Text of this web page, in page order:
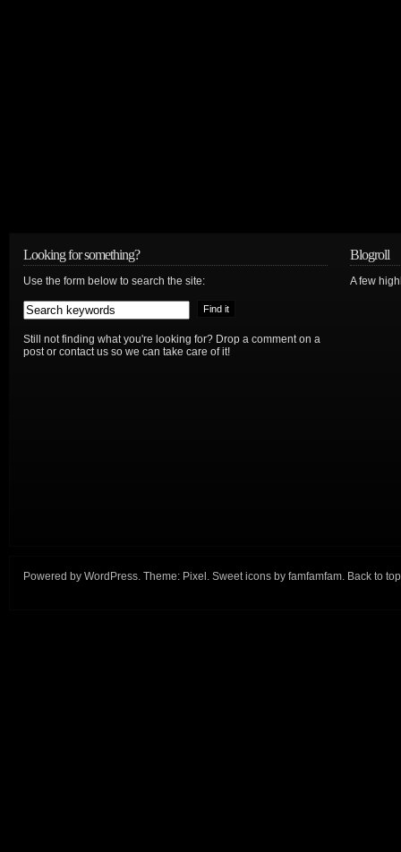
Looking for something?
Use the form below to search the site:
Still not finding what you're looking for? Drop a comment on a
post or contact us so we can take care of it!
Blogroll
A few
Powered by WordPress. Theme: Pixel . Sweet icons by famfamfam. Back to